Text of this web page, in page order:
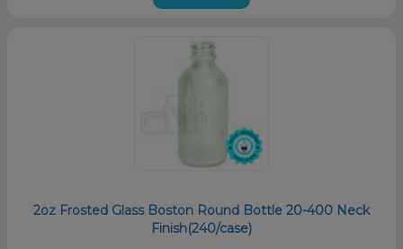
2oz Frosted Glass Boston Round Bottle 20-400 Neck
Finish(240/case)